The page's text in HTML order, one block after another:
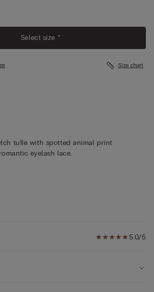
Select size *
Size chart
tulle with spotted animal print
eyelash lace.
5.0/5